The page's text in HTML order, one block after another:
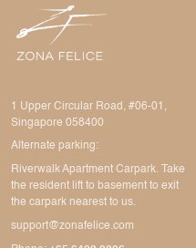
1 Upper Circular Road, #06-01,
Singapore 058400
Alternate parking:
Riverwalk Apartment Carpark. Take
the resident lift to basement to exit
the carpark nearest to us.
support@zonafelice.com